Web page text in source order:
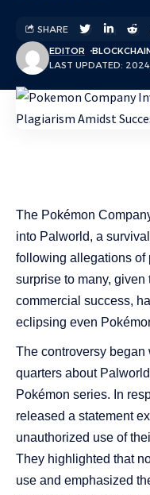
LAST UPDATED:
EDITOR
SHARE
The Pokémon
into Palworld, a
following allegations of
surprise to many, given
commercial success,
eclipsing even
The controversy
quarters about
Pokémon series. In
released a statement
unauthorized use of
They highlighted that
use and emphasized